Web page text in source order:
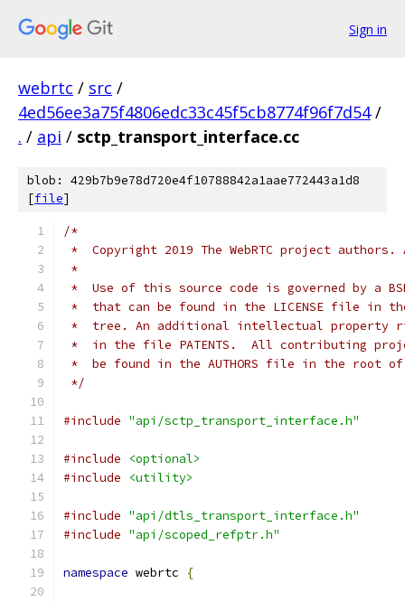
Sign in
webrtc / src /
4ed56ee3a75f4806edc33c45f5cb8774f96f7d54 /
. / api / sctp_transport_interface.cc
blob: 429b7b9e78d720e4f10788842a1aae772443a1d8
[file]
/*
*  Copyright 2019 The WebRTC project
*
*  Use of this source code is governed by a
*  that can be found in the LICENSE file in
*  tree. An additional intellectual property
*  in the file PATENTS.  All contributing
*  be found in the AUTHORS file in the root
*/
#include "api/sctp_transport_interface.h"
#include
<optional>
#include
<utility>
#include "api/dtls_transport_interface.h"
#include "api/scoped_refptr.h"
namespace webrtc {